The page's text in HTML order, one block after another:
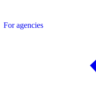
For agencies